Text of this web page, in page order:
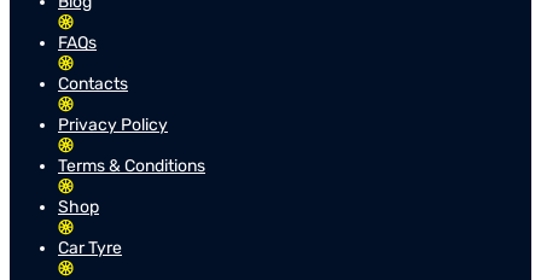
FAQs
Contacts
Privacy Policy
Terms & Conditions
Shop
Car Tyre